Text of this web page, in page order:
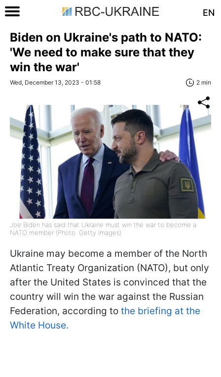
EN
Biden on Ukraine's path to NATO:
'We need to make sure that they
win the war'
Wed, December 13, 2023 - 01:58 2 min
Joe Biden has said that Ukraine must win the war to become a
NATO member (Photo: Getty Images)
Ukraine may become a member of the North
Atlantic Treaty Organization (NATO), but only
after the United States is convinced that the
country will win the war against the Russian
Federation, according to the briefing at the
White House.